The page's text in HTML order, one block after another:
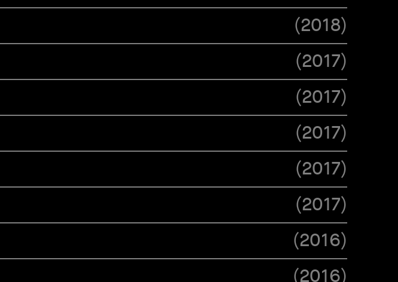
(2018)
(2017)
(2017)
(2017)
(2017)
(2017)
(2016)
(2016)